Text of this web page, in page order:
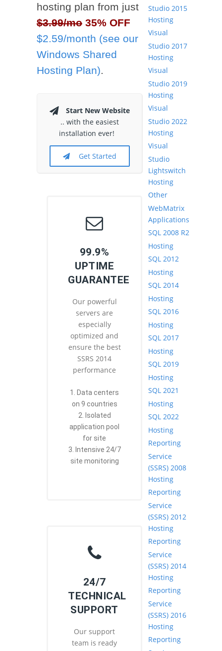
hosting plan from just
$3.99/mo 35% OFF
$2.59/month (see our
Windows Shared
Hosting Plan).
Start New Website
.. with the easiest
installation ever!
Get Started
99.9%
UPTIME
GUARANTEE
Our powerful
servers are
especially
optimized and
ensure the best
SSRS 2014
performance
1. Data centers
on 9 countries
2. Isolated
application pool
for site
3. Intensive 24/7
site monitoring
24/7
TECHNICAL
SUPPORT
Our support
team is ready
Studio 2015
Hosting
Visual
Studio 2017
Hosting
Visual
Studio 2019
Hosting
Visual
Studio 2022
Hosting
Visual
Studio
Lightswitch
Hosting
Other
WebMatrix
Applications
SQL 2008 R2
Hosting
SQL 2012
Hosting
SQL 2014
Hosting
SQL 2016
Hosting
SQL 2017
Hosting
SQL 2019
Hosting
SQL 2021
Hosting
SQL 2022
Hosting
Reporting
Service
(SSRS) 2008
Hosting
Reporting
Service
(SSRS) 2012
Hosting
Reporting
Service
(SSRS) 2014
Hosting
Reporting
Service
(SSRS) 2016
Hosting
Reporting